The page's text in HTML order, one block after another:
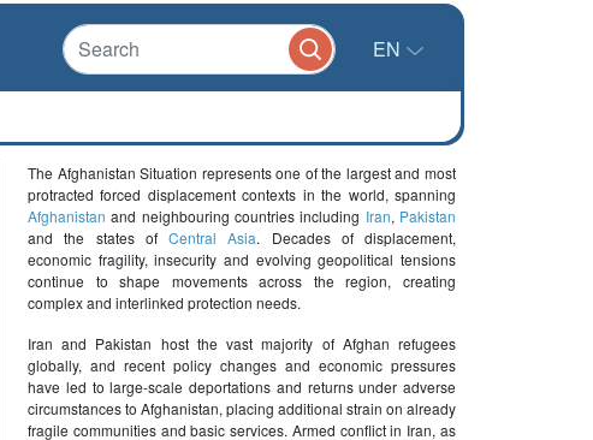
EN
The Afghanistan Situation represents one of the largest and most
protracted forced displacement contexts in the world, spanning
Afghanistan and neighbouring countries including Iran, Pakistan
and the states of Central Asia. Decades of displacement,
economic fragility, insecurity and evolving geopolitical tensions
continue to shape movements across the region, creating
complex and interlinked protection needs.
Iran and Pakistan host the vast majority of Afghan refugees
globally, and recent policy changes and economic pressures
have led to large-scale deportations and returns under adverse
circumstances to Afghanistan, placing additional strain on already
fragile communities and basic services. Armed conflict in Iran, as